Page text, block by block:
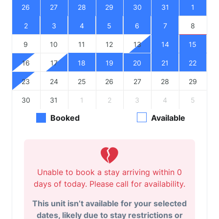
26 27 28 29 30 31 1
2 3 4 5 6 7 8
9 10 11 12 13 14 15
16 17 18 19 20 21 22
23 24 25 26 27 28 29
30 31 1 2 3 4 5
Booked Available
Unable to book a stay arriving within 0
days of today. Please call for availability.
This unit isn’t available for your selected
dates, likely due to stay restrictions or